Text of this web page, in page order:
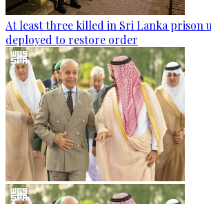
At least three killed in Sri Lanka prison
deployed to restore order